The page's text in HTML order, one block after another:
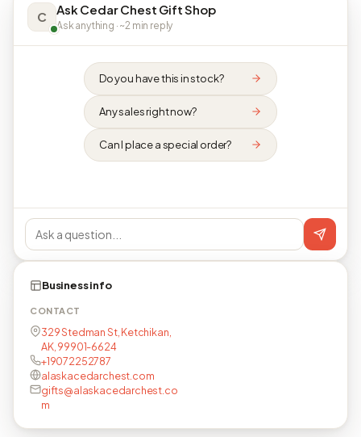
C Ask Cedar Chest Gift Shop
Ask anything · ~2 min reply
Do you have this in stock?
Any sales right now?
Can I place a special order?
Business info
CONTACT
329 Stedman St, Ketchikan,
AK, 99901-6624
+19072252787
alaskacedarchest.com
gifts@alaskacedarchest.co
m